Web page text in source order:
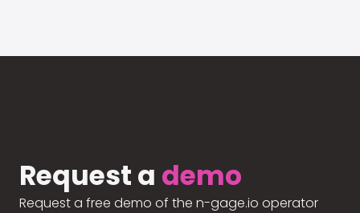
Request a demo
Request a free demo of the n-gage.io operator